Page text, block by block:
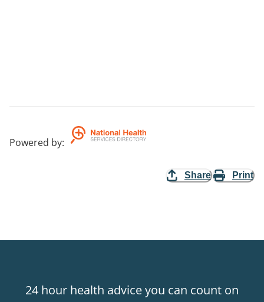
Powered by:
Share Print
24 hour health advice you can count on